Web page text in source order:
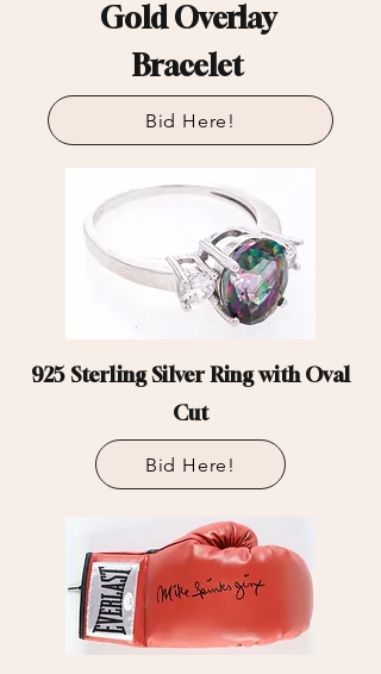
Gold Overlay
Bracelet
Bid Here!
925 Sterling Silver Ring with Oval
Cut
Bid Here!